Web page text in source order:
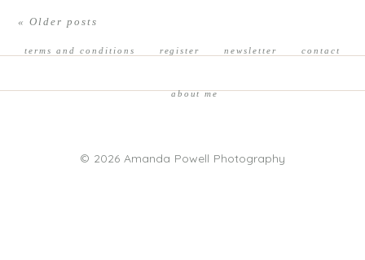
« Older posts
terms and conditions register newsletter contact
about me
© 2026 Amanda Powell Photography